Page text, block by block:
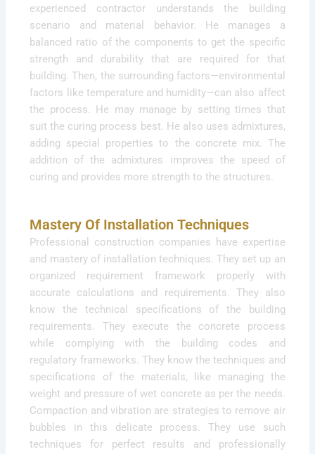
experienced contractor understands the building
scenario and material behavior. He manages a
balanced ratio of the components to get the specific
strength and durability that are required for that
building. Then, the surrounding factors—environmental
factors like temperature and humidity—can also affect
the process. He may manage by setting times that
suit the curing process best. He also uses admixtures,
adding special properties to the concrete mix. The
addition of the admixtures improves the speed of
curing and provides more strength to the structures.
Mastery Of Installation Techniques
Professional construction companies have expertise
and mastery of installation techniques. They set up an
organized requirement framework properly with
accurate calculations and requirements. They also
know the technical specifications of the building
requirements. They execute the concrete process
while complying with the building codes and
regulatory frameworks. They know the techniques and
specifications of the materials, like managing the
weight and pressure of wet concrete as per the needs.
Compaction and vibration are strategies to remove air
bubbles in this delicate process. They use such
techniques for perfect results and professionally